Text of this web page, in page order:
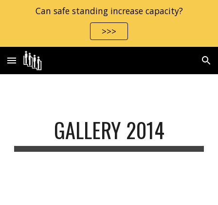
Skip to navigation
Can safe standing increase capacity?
>>>
GALLERY 2014